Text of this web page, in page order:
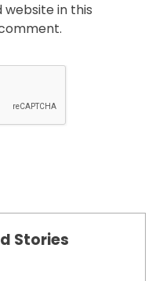
website in this
Stories